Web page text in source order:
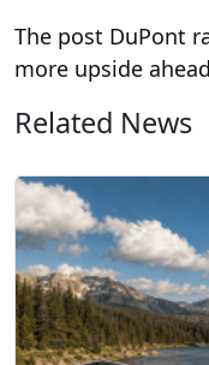
The post DuPont
more upside
Related News